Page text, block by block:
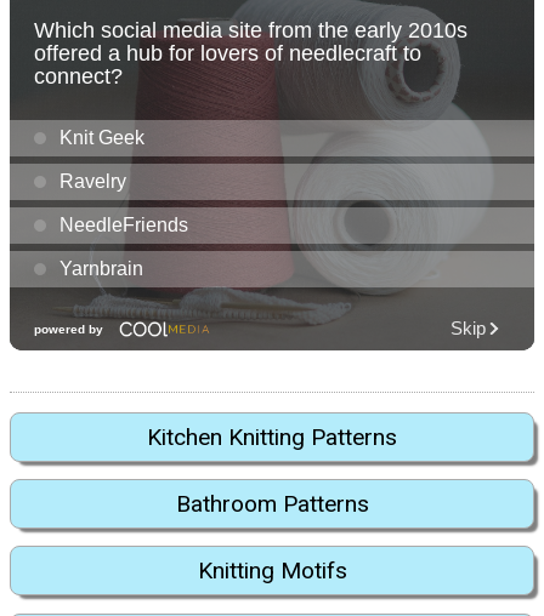
Kitchen Knitting Patterns
Bathroom Patterns
Knitting Motifs